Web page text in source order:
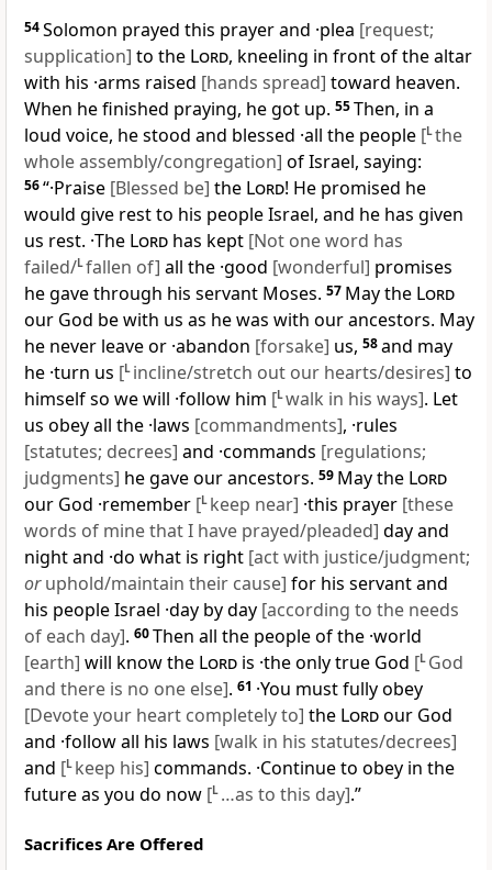
54Solomon prayed this prayer and ·plea [request;
supplication] to the Lord, kneeling in front of the altar
with his ·arms raised [hands spread] toward heaven.
When he finished praying, he got up. 55Then, in a
loud voice, he stood and blessed ·all the people [Lthe
whole assembly/congregation] of Israel, saying:
56“·Praise [Blessed be] the Lord! He promised he
would give rest to his people Israel, and he has given
us rest. ·The Lord has kept [Not one word has
failed/Lfallen of] all the ·good [wonderful] promises
he gave through his servant Moses. 57 May the Lord
our God be with us as he was with our ancestors. May
he never leave or ·abandon [forsake] us, 58and may
he ·turn us [L incline/stretch out our hearts/desires] to
himself so we will ·follow him [Lwalk in his ways]. Let
us obey all the ·laws [commandments], ·rules
[statutes; decrees] and ·commands [regulations;
judgments] he gave our ancestors. 59 May the Lord
our God ·remember [L keep near] ·this prayer [these
words of mine that I have prayed/pleaded] day and
night and ·do what is right [act with justice/judgment;
oruphold/maintain their cause] for his servant and
his people Israel ·day by day [according to the needs
of each day]. 60Then all the people of the ·world
[earth] will know the Lord is ·the only true God [L God
and there is no one else]. 61 ·You must fully obey
[Devote your heart completely to] the Lordour God
and ·follow all his laws [walk in his statutes/decrees]
and [L keep his] commands. ·Continue to obey in the
future as you do now [L …as to this day].”
Sacrifices Are Offered